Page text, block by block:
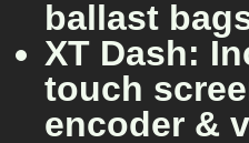
ballast
XT Dash:
touch
encoder &